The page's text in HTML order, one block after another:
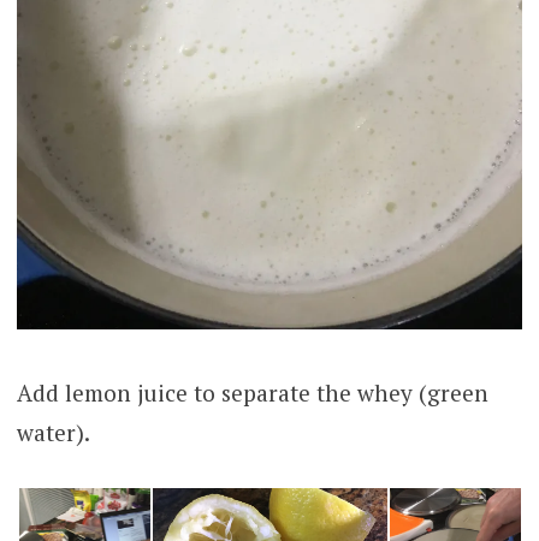
Add lemon juice to separate the whey (green
water).